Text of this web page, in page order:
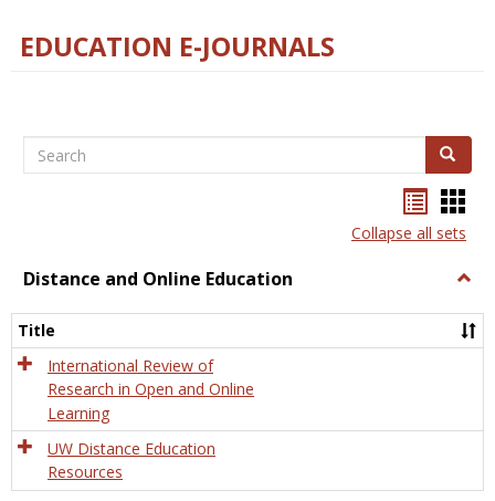
EDUCATION E-JOURNALS
Search Search
listcard
view
Collapse all sets
Distance and Online Education
and
Title
International Review of
Research in Open and Online
Learning
UW Distance Education
Resources